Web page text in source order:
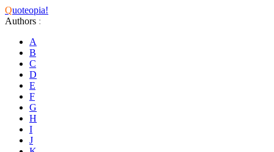
Quoteopia!
Authors :
A
B
C
D
E
F
G
H
I
J